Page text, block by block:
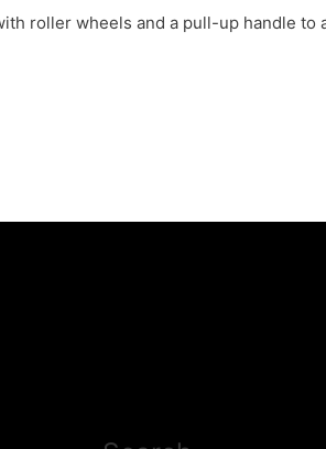
roller wheels and a pull-up handle to